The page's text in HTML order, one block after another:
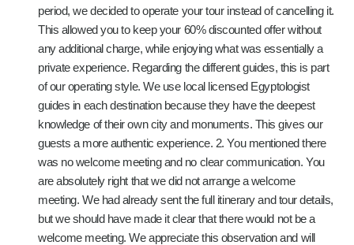
period, we decided to operate your tour instead of cancelling it.
This allowed you to keep your 60% discounted offer without
any additional charge, while enjoying what was essentially a
private experience. Regarding the different guides, this is part
of our operating style. We use local licensed Egyptologist
guides in each destination because they have the deepest
knowledge of their own city and monuments. This gives our
guests a more authentic experience. 2. You mentioned there
was no welcome meeting and no clear communication. You
are absolutely right that we did not arrange a welcome
meeting. We had already sent the full itinerary and tour details,
but we should have made it clear that there would not be a
welcome meeting. We appreciate this observation and will